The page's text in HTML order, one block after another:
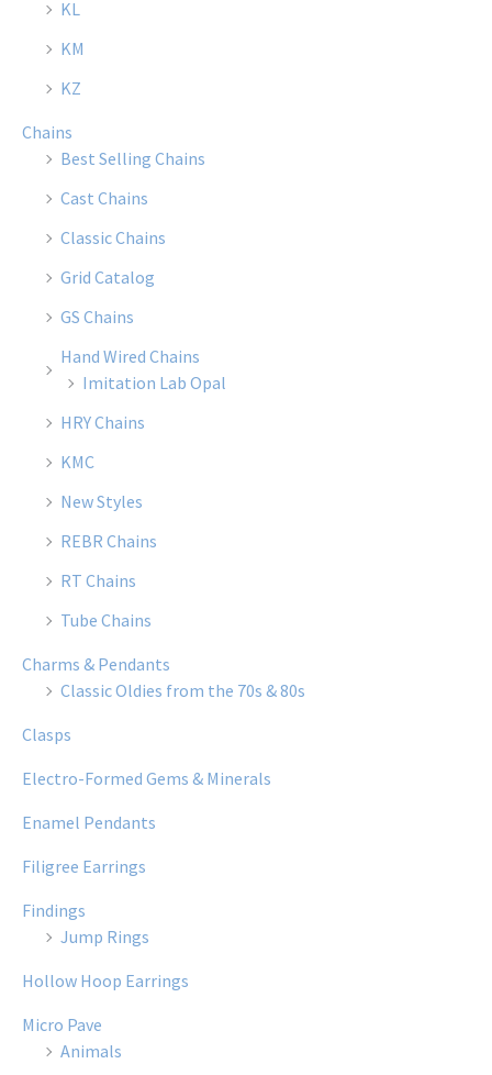
KL
KM
KZ
Chains
Best Selling Chains
Cast Chains
Classic Chains
Grid Catalog
GS Chains
Hand Wired Chains
Imitation Lab Opal
HRY Chains
KMC
New Styles
REBR Chains
RT Chains
Tube Chains
Charms & Pendants
Classic Oldies from the 70s & 80s
Clasps
Electro-Formed Gems & Minerals
Enamel Pendants
Filigree Earrings
Findings
Jump Rings
Hollow Hoop Earrings
Micro Pave
Animals